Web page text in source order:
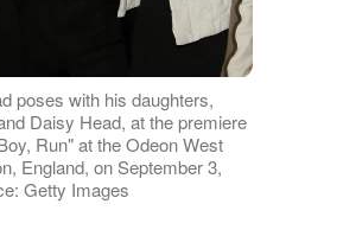
poses with his daughters,
Daisy Head, at the premiere
Run" at the Odeon West
England, on September 3,
Getty Images